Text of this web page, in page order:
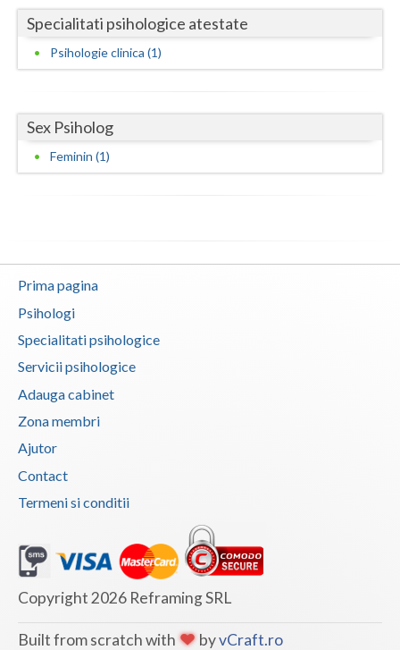
Ialomita
Iasi
Maramures
Mehedinti
Olt
Prahova
Salaj
Satu-Mare
Suceava
Teleorman
Tulcea
Valcea
Vaslui
Specialitati psihologice atestate
Psihologie clinica (1)
Sex Psiholog
Feminin (1)
Prima pagina
Psihologi
Specialitati psihologice
Servicii psihologice
Adauga cabinet
Zona membri
Ajutor
Contact
Termeni si conditii
Copyright 2026 Reframing SRL
Built from scratch with byvCraft.ro